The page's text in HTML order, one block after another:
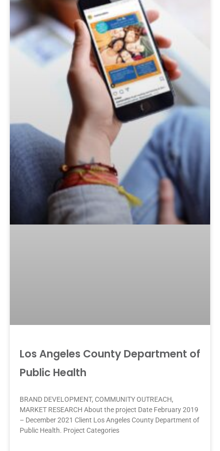
Los Angeles County Department of
Public Health
BRAND DEVELOPMENT, COMMUNITY OUTREACH,
MARKET RESEARCH About the project Date February 2019
– December 2021 Client Los Angeles County Department of
Public Health. Project Categories